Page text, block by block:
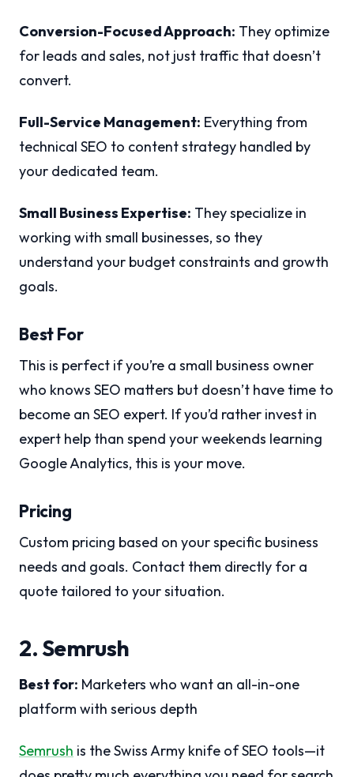
Conversion-Focused Approach: They optimize
for leads and sales, not just traffic that doesn’t
convert.
Full-Service Management: Everything from
technical SEO to content strategy handled by
your dedicated team.
Small Business Expertise: They specialize in
working with small businesses, so they
understand your budget constraints and growth
goals.
Best For
This is perfect if you’re a small business owner
who knows SEO matters but doesn’t have time to
become an SEO expert. If you’d rather invest in
expert help than spend your weekends learning
Google Analytics, this is your move.
Pricing
Custom pricing based on your specific business
needs and goals. Contact them directly for a
quote tailored to your situation.
2. Semrush
Best for: Marketers who want an all-in-one
platform with serious depth
Semrush is the Swiss Army knife of SEO tools—it